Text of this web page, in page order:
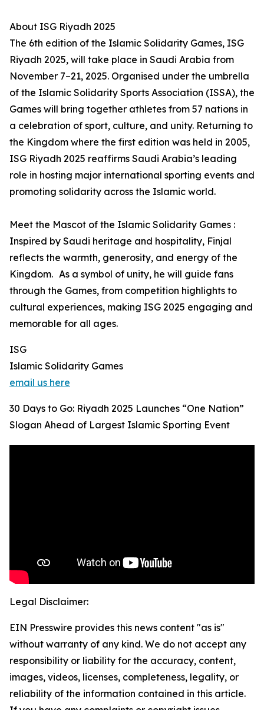
About ISG Riyadh 2025
The 6th edition of the Islamic Solidarity Games, ISG
Riyadh 2025, will take place in Saudi Arabia from
November 7–21, 2025. Organised under the umbrella
of the Islamic Solidarity Sports Association (ISSA), the
Games will bring together athletes from 57 nations in
a celebration of sport, culture, and unity. Returning to
the Kingdom where the first edition was held in 2005,
ISG Riyadh 2025 reaffirms Saudi Arabia’s leading
role in hosting major international sporting events and
promoting solidarity across the Islamic world.
Meet the Mascot of the Islamic Solidarity Games :
Inspired by Saudi heritage and hospitality, Finjal
reflects the warmth, generosity, and energy of the
Kingdom. As a symbol of unity, he will guide fans
through the Games, from competition highlights to
cultural experiences, making ISG 2025 engaging and
memorable for all ages.
ISG
Islamic Solidarity Games
email us here
30 Days to Go: Riyadh 2025 Launches “One Nation”
Slogan Ahead of Largest Islamic Sporting Event
Legal Disclaimer:
EIN Presswire provides this news content "as is"
without warranty of any kind. We do not accept any
responsibility or liability for the accuracy, content,
images, videos, licenses, completeness, legality, or
reliability of the information contained in this article.